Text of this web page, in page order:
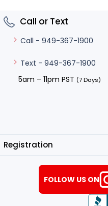
Call or Text
Call - 949-367-1900
Text - 949-367-1900
5am – 11pm PST (7 Days)
Registration
FOLLOW US ON